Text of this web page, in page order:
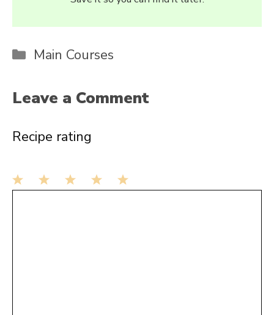
Categories
Main Courses
Leave a Comment
Recipe rating